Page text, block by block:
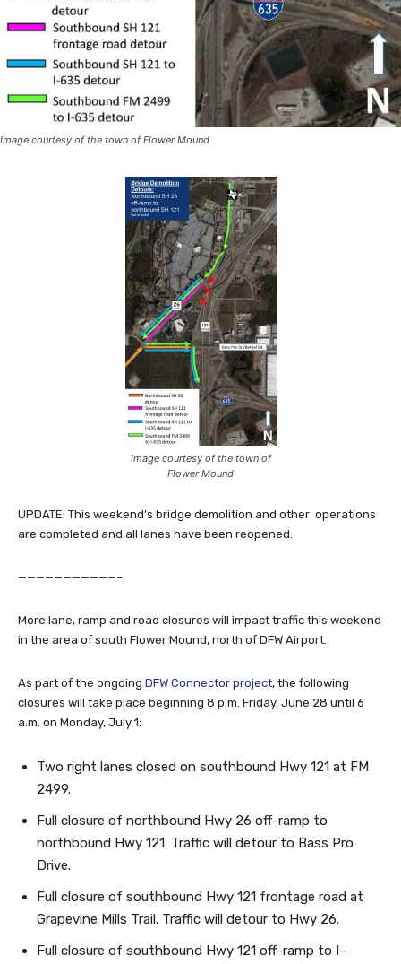
Image courtesy of the town of Flower Mound
Image courtesy of the town of
Flower Mound
UPDATE: This weekend’s bridge demolition and other operations
are completed and all lanes have been reopened.
———————————–
More lane, ramp and road closures will impact traffic this weekend
in the area of south Flower Mound, north of DFW Airport.
As part of the ongoing DFW Connector project, the following
closures will take place beginning 8 p.m. Friday, June 28 until 6
a.m. on Monday, July 1:
Two right lanes closed on southbound Hwy 121 at FM
2499.
Full closure of northbound Hwy 26 off-ramp to
northbound Hwy 121. Traffic will detour to Bass Pro
Drive.
Full closure of southbound Hwy 121 frontage road at
Grapevine Mills Trail. Traffic will detour to Hwy 26.
Full closure of southbound Hwy 121 off-ramp to I-